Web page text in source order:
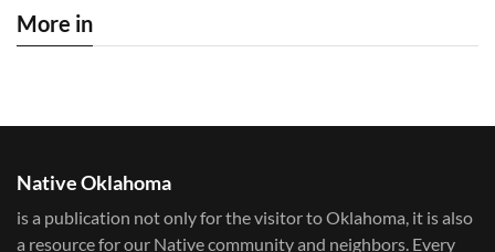
More in
Native Oklahoma
is a publication not only for the visitor to Oklahoma, it is also
a resource for our Native community and neighbors. Every